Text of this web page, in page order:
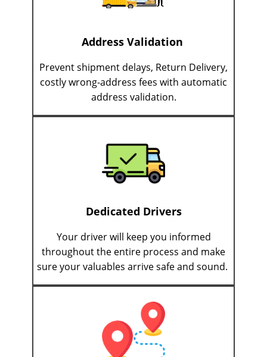
Address Validation
Prevent shipment delays, Return Delivery,
costly wrong-address fees with automatic
address validation.
Dedicated Drivers
Your driver will keep you informed
throughout the entire process and make
sure your valuables arrive safe and sound.